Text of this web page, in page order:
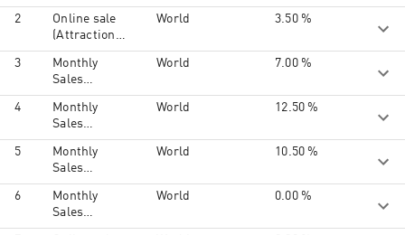
activities,
Klook Gift
Card)
2
Online sale
(Attractions
& Shows,
Tours &
Sightseeing,
Activities &
Experiences,
Dining,
Transport &
Wi-Fi, Car
Rentals,
Hotel,
Insurance,
World 3.50 %
3
Monthly
Sales
Volume
US$50,000 -
US$74,999
World 7.00 %
4
Monthly
Sales
Volume
US$75,000 -
US$99,999
World 12.50 %
5
Monthly
Sales
Volume
US$100,000
and above
World 10.50 %
6
Monthly
Sales
Volume
World 0.00 %